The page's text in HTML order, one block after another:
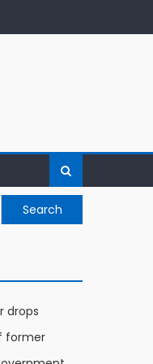
drops
former